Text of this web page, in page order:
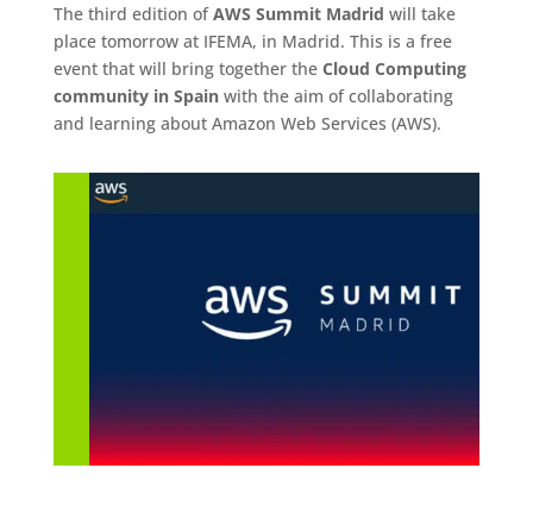
The third edition ofAWS Summit Madrid will take
place tomorrow at IFEMA, in Madrid. This is a free
event that will bring together the Cloud Computing
community in Spainwith the aim of collaborating
and learning about Amazon Web Services (AWS).